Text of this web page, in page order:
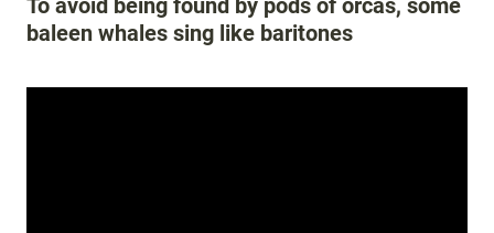
To avoid being found by pods of orcas, some
baleen whales sing like baritones